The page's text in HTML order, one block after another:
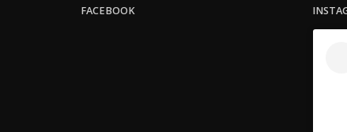
FACEBOOK